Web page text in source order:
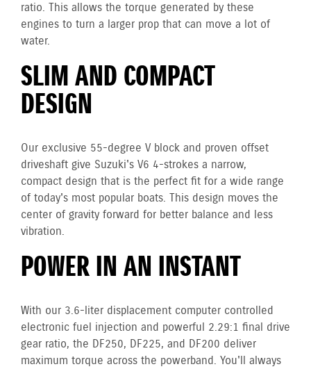
ratio. This allows the torque generated by these
engines to turn a larger prop that can move a lot of
water.
SLIM AND COMPACT
DESIGN
Our exclusive 55-degree V block and proven offset
driveshaft give Suzuki's V6 4-strokes a narrow,
compact design that is the perfect fit for a wide range
of today's most popular boats. This design moves the
center of gravity forward for better balance and less
vibration.
POWER IN AN INSTANT
With our 3.6-liter displacement computer controlled
electronic fuel injection and powerful 2.29:1 final drive
gear ratio, the DF250, DF225, and DF200 deliver
maximum torque across the powerband. You'll always